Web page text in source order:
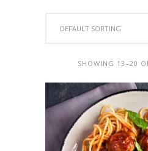
DEFAULT SORTING
SHOWING 13–20